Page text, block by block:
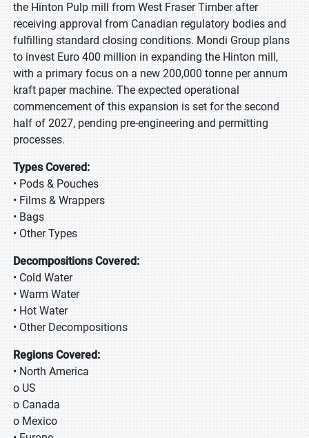
the Hinton Pulp mill from West Fraser Timber after
receiving approval from Canadian regulatory bodies and
fulfilling standard closing conditions. Mondi Group plans
to invest Euro 400 million in expanding the Hinton mill,
with a primary focus on a new 200,000 tonne per annum
kraft paper machine. The expected operational
commencement of this expansion is set for the second
half of 2027, pending pre-engineering and permitting
processes.
Types Covered:
• Pods & Pouches
• Films & Wrappers
• Bags
• Other Types
Decompositions Covered:
• Cold Water
• Warm Water
• Hot Water
• Other Decompositions
Regions Covered:
• North America
o US
o Canada
o Mexico